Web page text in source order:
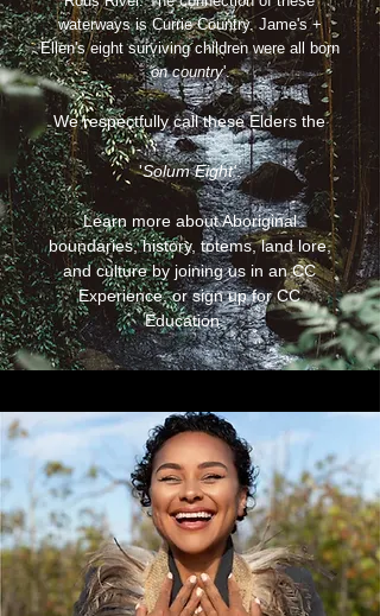
waterways is Currie Country. Jame's +
Ellen's eight surviving children were all born
'on country'.
We respectfully call these Elders the
'Solum Eight'.
Learn more about Aboriginal
boundaries, history, totems, land lore,
and culture by joining us in an CC
Experience, or sign up for CC
Education.